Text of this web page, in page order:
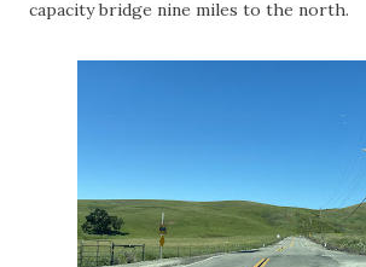
capacity bridge nine miles to the north.